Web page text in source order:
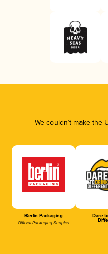
We couldn’t make
Berlin Packaging
Official Packaging Supplier
Dare